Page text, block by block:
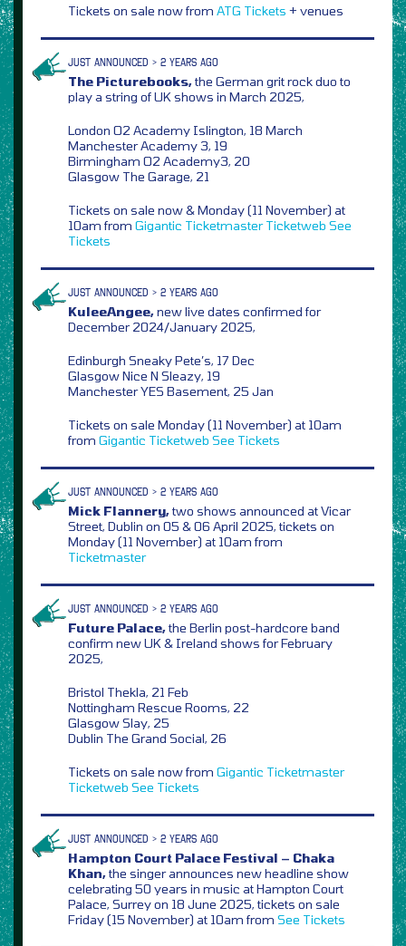
Tickets on sale now from ATG Tickets + venues
JUST ANNOUNCED > 2 YEARS AGO
The Picturebooks,the German grit rock duo to
play a string of UK shows in March 2025,
London O2 Academy Islington, 18 March
Manchester Academy 3, 19
Birmingham O2 Academy3, 20
Glasgow The Garage, 21
Tickets on sale now & Monday (11 November) at
10am from Gigantic Ticketmaster Ticketweb See
Tickets
JUST ANNOUNCED > 2 YEARS AGO
KuleeAngee,new live dates confirmed for
December 2024/January 2025,
Edinburgh Sneaky Pete’s, 17 Dec
Glasgow Nice N Sleazy, 19
Manchester YES Basement, 25 Jan
Tickets on sale Monday (11 November) at 10am
from Gigantic Ticketweb See Tickets
JUST ANNOUNCED > 2 YEARS AGO
Mick Flannery,two shows announced at Vicar
Street, Dublin on 05 & 06 April 2025, tickets on
Monday (11 November) at 10am from
Ticketmaster
JUST ANNOUNCED > 2 YEARS AGO
Future Palace,the Berlin post-hardcore band
confirm new UK & Ireland shows for February
2025,
Bristol Thekla, 21 Feb
Nottingham Rescue Rooms, 22
Glasgow Slay, 25
Dublin The Grand Social, 26
Tickets on sale now from Gigantic Ticketmaster
Ticketweb See Tickets
JUST ANNOUNCED > 2 YEARS AGO
Hampton Court Palace Festival – Chaka
Khan,the singer announces new headline show
celebrating 50 years in music at Hampton Court
Palace, Surrey on 18 June 2025, tickets on sale
Friday (15 November) at 10am from See Tickets